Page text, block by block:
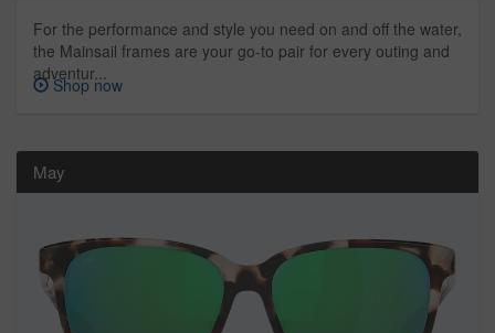
For the performance and style you need on and off the water,
the Mainsail frames are your go-to pair for every outing and
adventur...
Shop now
May